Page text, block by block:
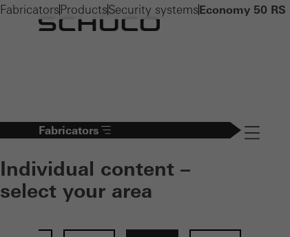
Fabricators
Individual content –
select your area
Navigation
Fabricators ProductsSecurity systemsEconomy 50 RS